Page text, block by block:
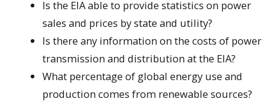
Is the EIA able to provide statistics on power
sales and prices by state and utility?
Is there any information on the costs of power
transmission and distribution at the EIA?
What percentage of global energy use and
production comes from renewable sources?